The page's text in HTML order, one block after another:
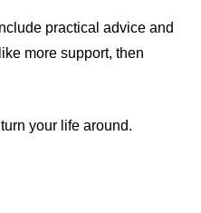
practical advice and
more support, then
your life around.